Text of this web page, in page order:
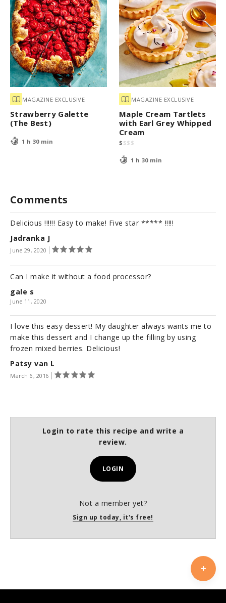
MAGAZINE EXCLUSIVE
Strawberry Galette
(The Best)
1 h 30 min
MAGAZINE EXCLUSIVE
Maple Cream Tartlets
with Earl Grey Whipped
Cream
$ $$ $
1 h 30 min
Comments
Jadranka J
June 29, 2020
Delicious !!!!!! Easy to make! Five star ***** !!!!!
gale s
June 11, 2020
Can I make it without a food processor?
Patsy van L
March 6, 2016
I love this easy dessert! My daughter always wants me to
make this dessert and I change up the filling by using
frozen mixed berries. Delicious!
Login to rate this recipe and write a
review.
LOGIN
Not a member yet?
Sign up today, it's free!